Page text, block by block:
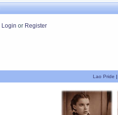
Login or Register
Lao Pride |